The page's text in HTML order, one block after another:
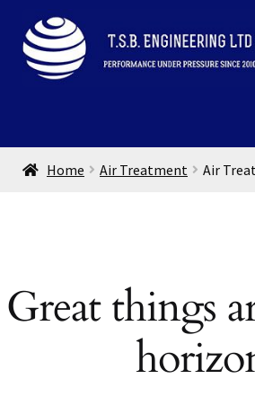
Skip
to
navigation
Skip
to
content
Home
Gallery
Home Air Treatment Air
Great things